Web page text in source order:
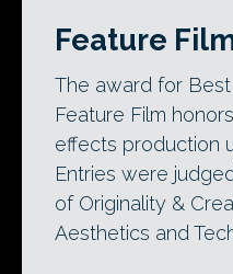
Feature
The award for Best
Feature Film
effects production
Entries were
of Originality &
Aesthetics and